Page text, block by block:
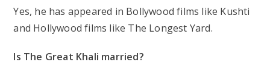
Yes, he has appeared in Bollywood films like Kushti
and Hollywood films like The Longest Yard.
Is The Great Khali married?